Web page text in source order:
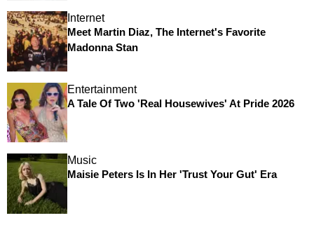
Internet
Meet Martin Diaz, The Internet's Favorite
Madonna Stan
Entertainment
A Tale Of Two 'Real Housewives' At Pride 2026
Music
Maisie Peters Is In Her 'Trust Your Gut' Era